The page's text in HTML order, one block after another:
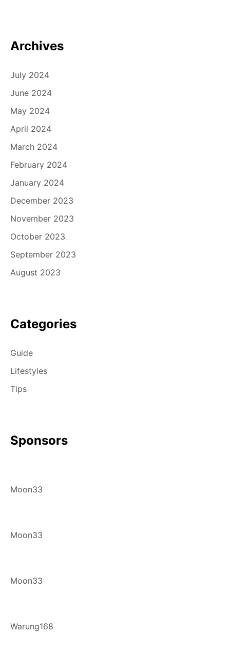
Archives
July 2024
June 2024
May 2024
April 2024
March 2024
February 2024
January 2024
December 2023
November 2023
October 2023
September 2023
August 2023
Categories
Guide
Lifestyles
Tips
Sponsors
Moon33
Moon33
Moon33
Warung168